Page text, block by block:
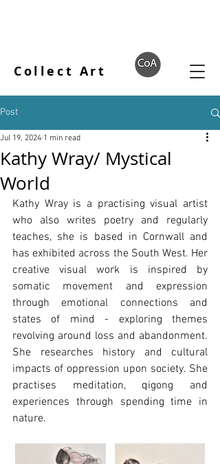
Collect Art
Post
Kathy Wray/ Mystical
World
Jul 19, 2024 1 min read
Kathy Wray is a practising visual artist
who also writes poetry and regularly
teaches, she is based in Cornwall and
has exhibited across the South West. Her
creative visual work is inspired by
somatic movement and expression
through emotional connections and
states of mind - exploring themes
revolving around loss and abandonment.
She researches history and cultural
impacts of oppression upon society. She
practises meditation, qigong and
experiences through spending time in
nature.